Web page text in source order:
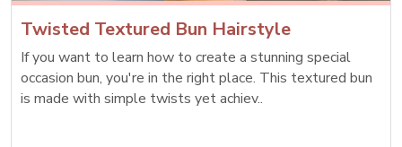
Twisted Textured Bun Hairstyle
If you want to learn how to create a stunning special
occasion bun, you're in the right place. This textured bun
is made with simple twists yet achiev..